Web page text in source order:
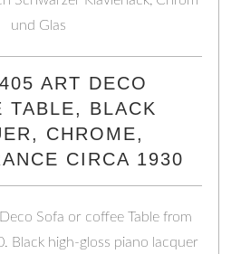
ART DECO
TABLE, BLACK
CHROME,
CIRCA 1930
Sofa or coffee Table from
Black high-gloss piano lacquer